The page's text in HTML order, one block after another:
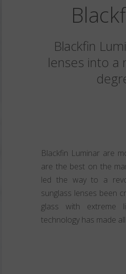
Blackfin
lenses into a
Blackfin Luminar are
are the best on the
led the way to a
sunglass lenses been
glass with extreme
technology has made